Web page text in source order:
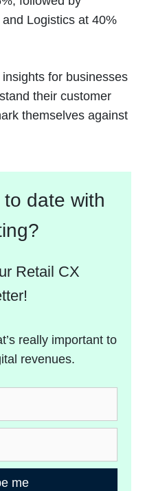
Logistics at 40%
for businesses
their customer
themselves against
date with
Retail CX
really important to
revenues.
me